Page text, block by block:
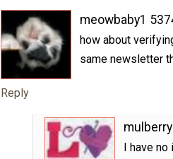
meowbaby1
how about
same newsletter
Reply
I have